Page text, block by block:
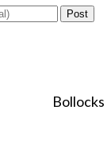
Post
Bollocks